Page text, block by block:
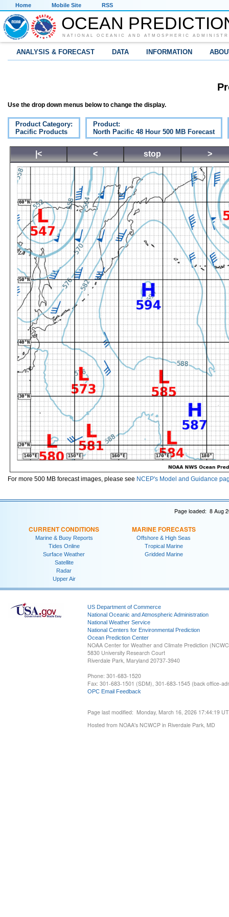
Home Mobile Site RSS
OCEAN
NATIONAL OCEANIC AND ATMOSPHERIC
ANALYSIS & FORECAST DATA INFORMATION
Use the drop down menus below to change the display.
Product Category:
Pacific Products
Product:
North Pacific 48 Hour 500 MB Forecast
|< < stop >
For more 500 MB forecast images, please see NCEP's Model and Guidance
Page loaded: 8 Aug
CURRENT CONDITIONS
Marine & Buoy Reports
Tides Online
Surface Weather
Satellite
Radar
Upper Air
MARINE FORECASTS
Offshore & High Seas
Tropical Marine
Gridded Marine
US Department of Commerce
National Oceanic and Atmospheric Administration
National Weather Service
National Centers for Environmental Prediction
Ocean Prediction Center
NOAA Center for Weather and Climate Prediction
5830 University Research Court
Riverdale Park, Maryland 20737-3940
Phone: 301-683-1520
Fax: 301-683-1501 (SDM), 301-683-1545 (back office-
OPC Email Feedback
Page last modified: Monday, March 16, 2026 17:44:19
Hosted from NOAA's NCWCP in Riverdale Park, MD